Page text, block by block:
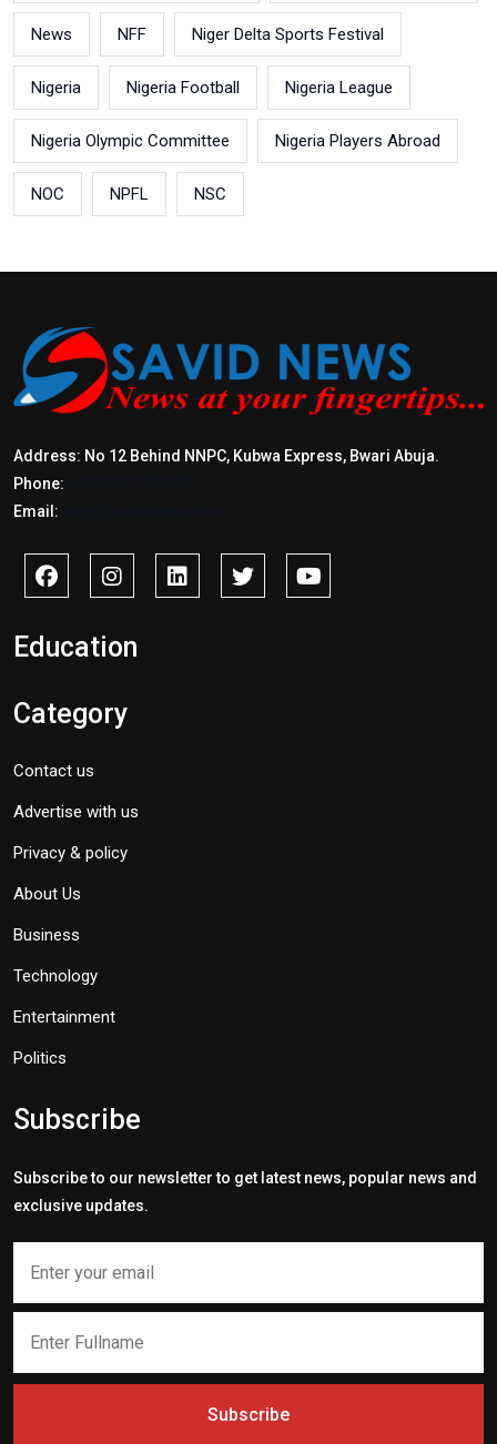
News NFF Niger Delta Sports Festival
Nigeria Nigeria Football Nigeria League
Nigeria Olympic Committee Nigeria Players Abroad
NOC NPFL NSC
Address: No 12 Behind NNPC, Kubwa Express, Bwari Abuja.
Phone:
Email:
Education
Category
Contact us
Advertise with us
Privacy & policy
About Us
Business
Technology
Entertainment
Politics
Subscribe
Subscribe to our newsletter to get latest news, popular news and
exclusive updates.
Subscribe